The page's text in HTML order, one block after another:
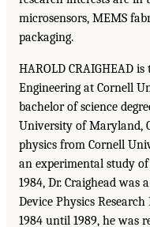
microsensors, MEMS
packaging.
HAROLD CRAIGHEAD is
Engineering at Cornell
bachelor of science
University of Maryland,
physics from Cornell
an experimental study
1984, Dr. Craighead
Device Physics
1984 until 1989, he was